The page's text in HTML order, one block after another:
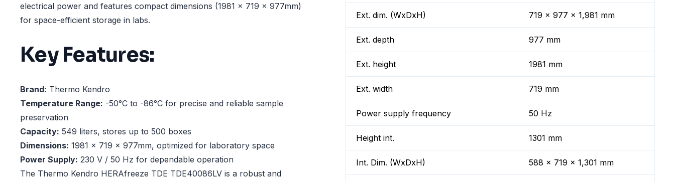
electrical power and features compact dimensions (1981 x 719 x 977mm)
for space-efficient storage in labs.
Key Features:
Brand: Thermo Kendro
Temperature Range: -50°C to -86°C for precise and reliable sample
preservation
Capacity: 549 liters, stores up to 500 boxes
Dimensions: 1981 x 719 x 977mm, optimized for laboratory space
Power Supply: 230 V / 50 Hz for dependable operation
The Thermo Kendro HERAfreeze TDE TDE40086LV is a robust and
Ext. dim. (WxDxH) 719 x 977 x 1,981 mm
Ext. depth 977 mm
Ext. height 1981 mm
Ext. width 719 mm
Power supply frequency 50 Hz
Height int. 1301 mm
Int. Dim. (WxDxH) 588 x 719 x 1,301 mm